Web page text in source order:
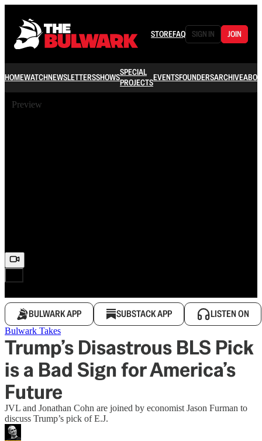
STOREFAQ SIGN IN JOIN
HOMEWATCHNEWSLETTERSSHOWSSPECIAL
PROJECTSEVENTSFOUNDERSARCHIVE
Preview
BULWARK APP SUBSTACK APP LISTEN ON
Bulwark Takes
Trump’s Disastrous BLS Pick
is a Bad Sign for America’s
Future
JVL and Jonathan Cohn are joined by economist Jason Furman to
discuss Trump’s pick of E.J.